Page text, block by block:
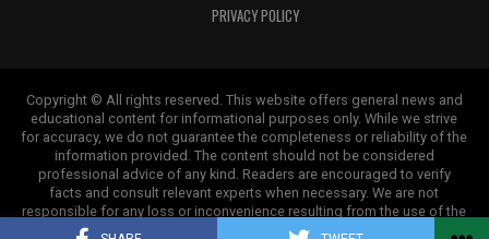
PRIVACY POLICY
Copyright © All rights reserved. This website offers general news and
educational content for informational purposes only. While we strive
for accuracy, we do not guarantee the completeness or reliability of the
information provided. The content should not be considered
professional advice of any kind. Readers are encouraged to verify
facts and consult relevant experts when necessary. We are not
responsible for any loss or inconvenience resulting from the use of the
information on this site.